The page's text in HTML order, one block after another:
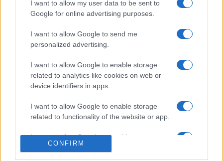
I want to allow my user data to be sent to
Google for online advertising purposes.
I want to allow Google to send me
personalized advertising.
I want to allow Google to enable storage
related to analytics like cookies on web or
device identifiers in apps.
I want to allow Google to enable storage
related to functionality of the website or app.
I want to allow Google to enable storage
related to personalization.
CONFIRM
Izetbegović u Novom Pazaru: Bošnjaci su
odbranili pravo na postojanje na ovim prostorima
Saznaj više